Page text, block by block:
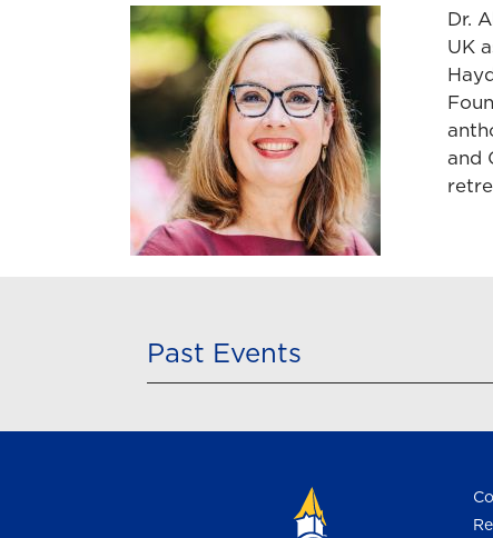
Dr.
UK
and
Past Events